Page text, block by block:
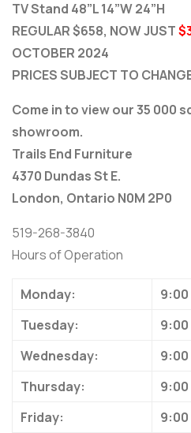
TV Stand 48”L 14”W 24”H
REGULAR $658, NOW JUST
OCTOBER 2024
PRICES SUBJECT TO
Come in to view our 35 000
showroom.
Trails End Furniture
4370 Dundas St E.
London, Ontario N0M 2P0
519-268-3840
Hours of Operation
Monday:
9:00
Tuesday:
9:00
Wednesday:
9:00
Thursday:
9:00
Friday:
9:00